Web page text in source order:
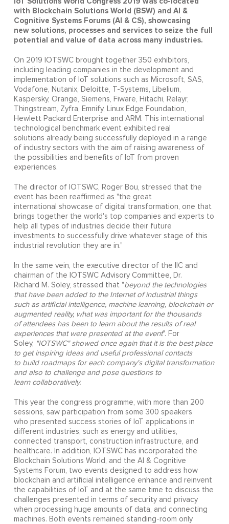
with Blockchain Solutions World (BSW) and AI &
Cognitive Systems Forums (AI & CS), showcasing
new solutions, processes and services to seize the full
potential and value of data across many industries.
On 2019 IOTSWC brought together 350 exhibitors,
including leading companies in the development and
implementation of IoT solutions such as Microsoft, SAS,
Vodafone, Nutanix, Deloitte, T-Systems, Libelium,
Kaspersky, Orange, Siemens, Fiware, Hitachi, Relayr,
Thingstream, Zyfra, Emnify, Linux Edge Foundation,
Hewlett Packard Enterprise and ARM. This international
technological benchmark event exhibited real
solutions already being successfully deployed in a range
of industry sectors with the aim of raising awareness of
the possibilities and benefits of IoT from proven
experiences.
The director of IOTSWC, Roger Bou, stressed that the
event has been reaffirmed as "the great
international showcase of digital transformation, one that
brings together the world's top companies and experts to
help all types of industries decide their future
investments to successfully drive whatever stage of this
industrial revolution they are in."
In the same vein, the executive director of the IIC and
chairman of the IOTSWC Advisory Committee, Dr.
Richard M. Soley, stressed that "beyond the technologies
that have been added to the Internet of industrial things
such as artificial intelligence, machine learning, blockchain or
augmented reality, what was important for the thousands
ofattendees has been to learn about the results of real
experiences that were presented at the event". For
Soley, "IOTSWC" showed once again that it is the best place
to get inspiring ideas and useful professional contacts
to build roadmaps for each company's digital transformation
and also to challenge and pose questions to
learn collaboratively.
This year the congress programme, with more than 200
sessions, saw participation from some 300 speakers
who presented success stories of IoT applications in
different industries, such as energy and utilities,
connected transport, construction infrastructure, and
healthcare. In addition, IOTSWC has incorporated the
Blockchain Solutions World, and the AI & Cognitive
Systems Forum, two events designed to address how
blockchain and artificial intelligence enhance and reinvent
the capabilities of IoT and at the same time to discuss the
challenges presented in terms of security and privacy
when processing huge amounts of data, and connecting
machines. Both events remained standing-room only